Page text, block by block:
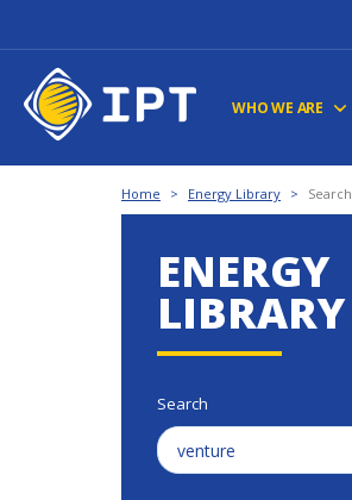
WHO WE ARE
Home > Energy Library > Search
ENERGY
LIBRARY
Search